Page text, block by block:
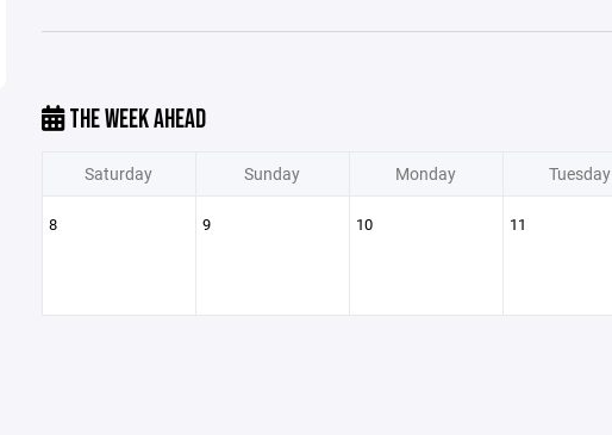
THE WEEK AHEAD
Saturday Sunday Monday Tuesday
8 9 10 11